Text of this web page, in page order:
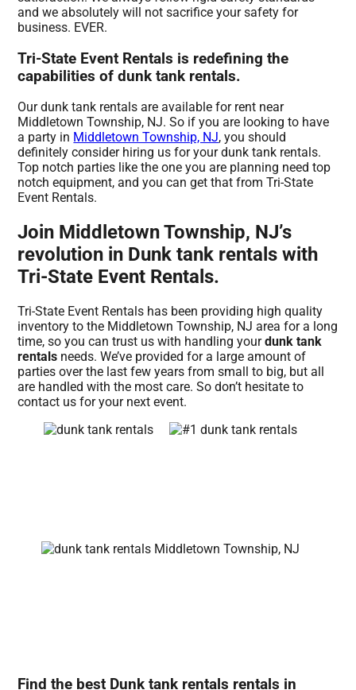
and we absolutely will not sacrifice your safety for
business. EVER.
Tri-State Event Rentals is redefining the
capabilities of dunk tank rentals.
Our dunk tank rentals are available for rent near
Middletown Township, NJ. So if you are looking to have
a party in Middletown Township, NJ, you should
definitely consider hiring us for your dunk tank rentals.
Top notch parties like the one you are planning need top
notch equipment, and you can get that from Tri-State
Event Rentals.
Join Middletown Township, NJ’s
revolution in Dunk tank rentals with
Tri-State Event Rentals.
Tri-State Event Rentals has been providing high quality
inventory to the Middletown Township, NJ area for a long
time, so you can trust us with handling yourdunk tank
rentals needs. We’ve provided for a large amount of
parties over the last few years from small to big, but all
are handled with the most care. So don’t hesitate to
contact us for your next event.
Find the best Dunk tank rentals rentals in